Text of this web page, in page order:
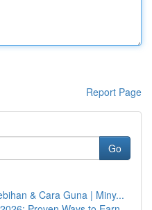
Report Page
Go
& Cara Guna | Miny...